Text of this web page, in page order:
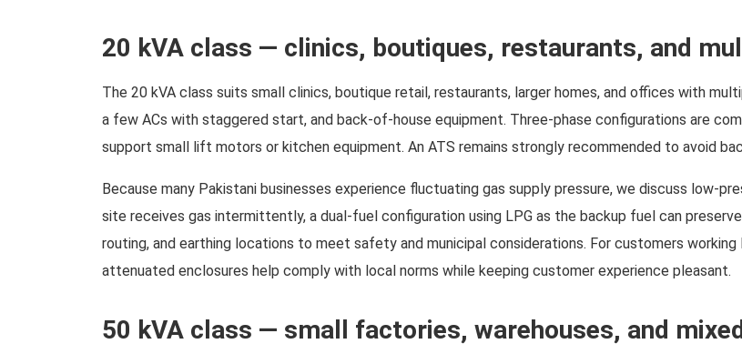
20 kVA class — clinics, boutiques, restaurants, and
The 20 kVA class suits small clinics, boutique retail, restaurants, larger homes, and offices with
a few ACs with staggered start, and back-of-house equipment. Three-phase configurations are
support small lift motors or kitchen equipment. An ATS remains strongly recommended to avoid
Because many Pakistani businesses experience fluctuating gas supply pressure, we discuss low-
site receives gas intermittently, a dual-fuel configuration using LPG as the backup fuel can
routing, and earthing locations to meet safety and municipal considerations. For customers
attenuated enclosures help comply with local norms while keeping customer experience pleasant.
50 kVA class — small factories, warehouses, and